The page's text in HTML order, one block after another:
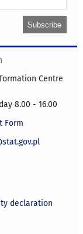
Centre
8.00 - 16.00
Form
declaration